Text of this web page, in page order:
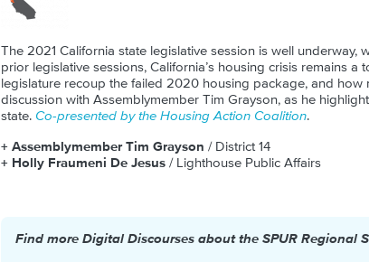
The 2021 California state legislative session is well
prior legislative sessions, California’s housing crisis remains
legislature recoup the failed 2020 housing package, and
discussion with Assemblymember Tim Grayson, as he
state. Co-presented by the Housing Action Coalition.
+ Assemblymember Tim Grayson / District 14
+ Holly Fraumeni De Jesus / Lighthouse Public Affairs
Find more Digital Discourses about the SPUR Regional